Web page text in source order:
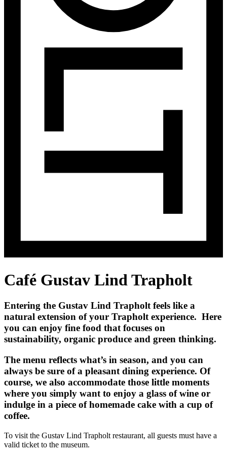
Café Gustav Lind Trapholt
Entering the Gustav Lind Trapholt feels like a
natural extension of your Trapholt experience. Here
you can enjoy fine food that focuses on
sustainability, organic produce and green thinking.
The menu reflects what’s in season, and you can
always be sure of a pleasant dining experience. Of
course, we also accommodate those little moments
where you simply want to enjoy a glass of wine or
indulge in a piece of homemade cake with a cup of
coffee.
To visit the Gustav Lind Trapholt restaurant, all guests must have a
valid ticket to the museum.